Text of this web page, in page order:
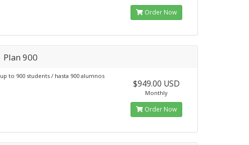
Order Now
Plan 900
up to 900 students / hasta 900 alumnos
$949.00 USD
Monthly
Order Now